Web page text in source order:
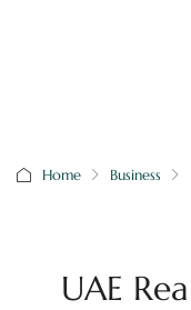
Home Business
UAE